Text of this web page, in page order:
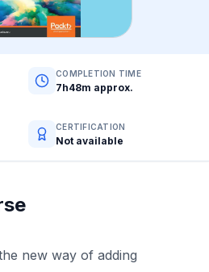
COMPLETION TIME
7h48m approx.
CERTIFICATION
Not available
new way of adding